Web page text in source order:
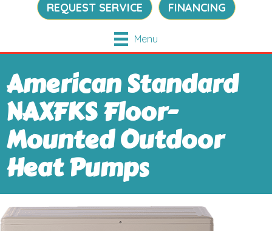
REQUEST SERVICE FINANCING
Menu
American Standard
NAXFKS Floor-
Mounted Outdoor
Heat Pumps